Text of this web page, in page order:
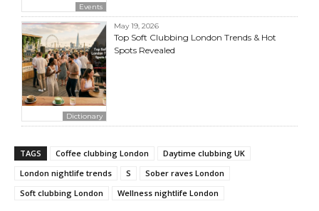
Events
Dictionary
May 19, 2026
Top Soft Clubbing London Trends & Hot
Spots Revealed
TAGS Coffee clubbing London
Daytime clubbing UK
London nightlife trends
S
Sober raves London
Soft clubbing London
Wellness nightlife London